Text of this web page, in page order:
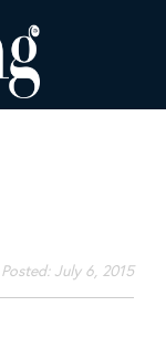
Posted: July 6, 2015